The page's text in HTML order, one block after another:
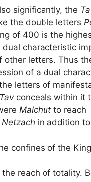
significantly, the
the double letters
of 400 is the
characteristic
other letters. Thus
of a dual
letters of
Tavconceals within it
Malchut to reach
Netzach in addition to
confines of the
reach of totality.